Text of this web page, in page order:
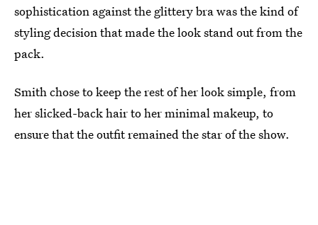
sophistication against the glittery bra was the kind of
styling decision that made the look stand out from the
pack.
Smith chose to keep the rest of her look simple, from
her slicked-back hair to her minimal makeup, to
ensure that the outfit remained the star of the show.